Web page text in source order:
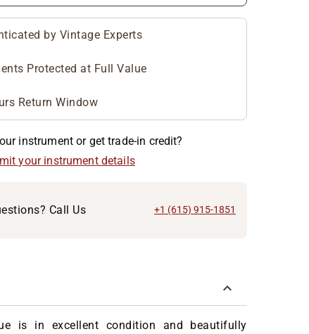
by Vintage Experts
Protected at Full Value
Return Window
instrument or get trade-in credit?
your instrument details
Call Us +1 (615) 915-1851
is in excellent condition and beautifully